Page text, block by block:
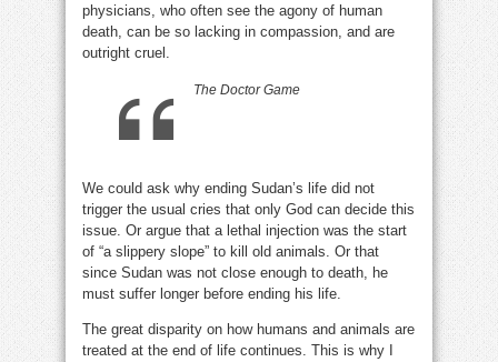
physicians, who often see the agony of human
death, can be so lacking in compassion, and are
outright cruel.
The Doctor Game
We could ask why ending Sudan’s life did not
trigger the usual cries that only God can decide this
issue. Or argue that a lethal injection was the start
of “a slippery slope” to kill old animals. Or that
since Sudan was not close enough to death, he
must suffer longer before ending his life.
The great disparity on how humans and animals are
treated at the end of life continues. This is why I